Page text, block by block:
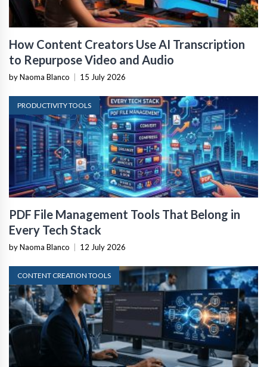
How Content Creators Use AI Transcription
to Repurpose Video and Audio
by Naoma Blanco | 15 July 2026
PRODUCTIVITY TOOLS
PDF File Management Tools That Belong in
Every Tech Stack
by Naoma Blanco | 12 July 2026
CONTENT CREATION TOOLS